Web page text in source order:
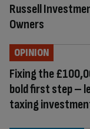
Russell
Owners
Fixing the
bold first step –
taxing
OPINION